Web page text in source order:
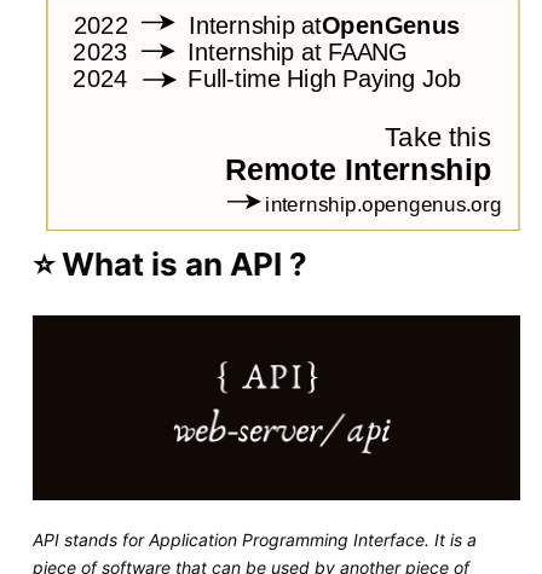
⭐ What is an API ?
API stands for Application Programming Interface. It is a
piece of software that can be used by another piece of